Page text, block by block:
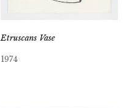
Etruscans Vase
1974